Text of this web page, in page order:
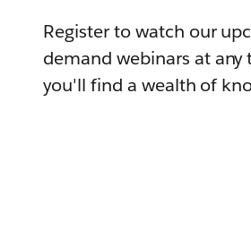
Register to watch our
demand webinars at any
you'll find a wealth of